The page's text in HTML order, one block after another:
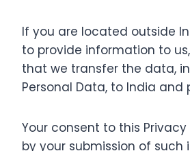
If you are located outside
to provide information to
that we transfer the data,
Personal Data, to India and
Your consent to this
by your submission of such